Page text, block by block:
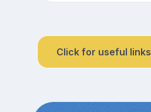
Click for useful links